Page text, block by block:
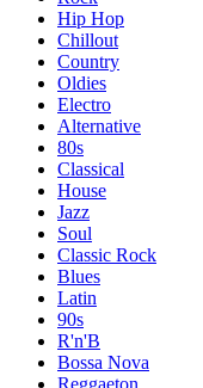
Hip Hop
Chillout
Country
Oldies
Electro
Alternative
80s
Classical
House
Jazz
Soul
Classic Rock
Blues
Latin
90s
R'n'B
Bossa Nova